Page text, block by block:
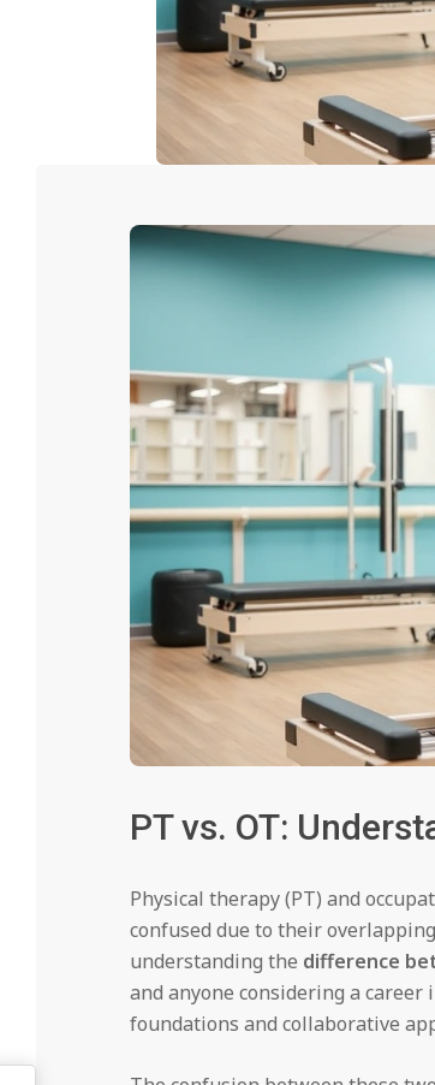
PT vs. OT:
Physical therapy (PT) and
confused due to their
understanding the difference
and anyone considering a
foundations and collaborative